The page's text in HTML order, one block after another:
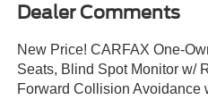
Dealer Comments
New Price! CARFAX One-
Seats, Blind Spot Monitor w/
Forward Collision Avoidance